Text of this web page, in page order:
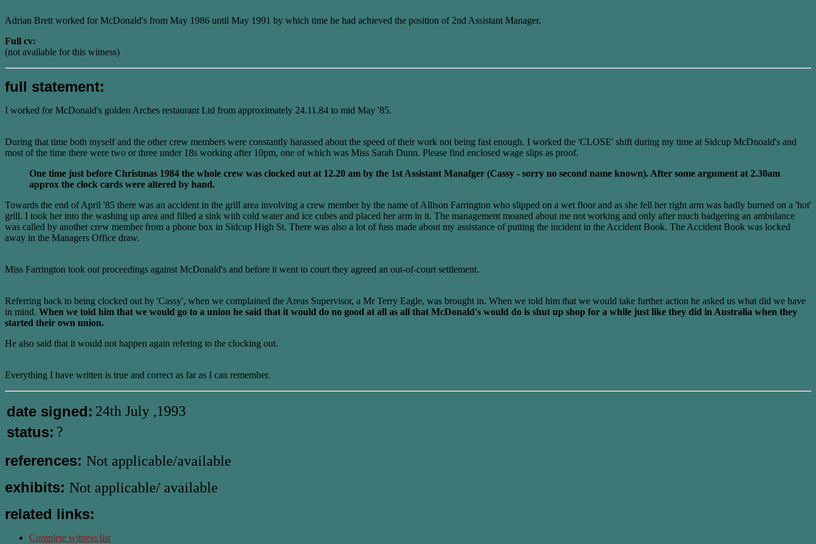
Adrian Brett worked for McDonald's from May 1986 until May 1991 by which time he had achieved the position of 2nd Assistant Manager.
Full cv:
(not available for this witness)
full statement:
I worked for McDonald's golden Arches restaurant Ltd from approximately 24.11.84 to mid May '85.
During that time both myself and the other crew members were constantly harassed about the speed of their work not being fast enough. I worked the 'CLOSE' shift during my time at Sidcup McDnoald's and
most of the time there were two or three under 18s working after 10pm, one of which was Miss Sarah Dunn. Please find enclosed wage slips as proof.
One time just before Christmas 1984 the whole crew was clocked out at 12.20 am by the 1st Assistant Manafger (Cassy - sorry no second name known). After some argument at 2.30am
approx the clock cards were altered by hand.
Towards the end of April '85 there was an accident in the grill area involving a crew member by the name of Allison Farrington who slipped on a wet floor and as she fell her right arm was badly burned on a 'hot'
grill. I took her into the washing up area and filled a sink with cold water and ice cubes and placed her arm in it. The management moaned about me not working and only after much badgering an ambulance
was called by another crew member from a phone box in Sidcup High St. There was also a lot of fuss made about my assistance of putting the incident in the Accident Book. The Accident Book was locked
away in the Managers Office draw.
Miss Farrington took out proceedings against McDonald's and before it went to court they agreed an out-of-court settlement.
Referring back to being clocked out by 'Cassy', when we complained the Areas Supervisor, a Mr Terry Eagle, was brought in. When we told him that we would take further action he asked us what did we have
in mind. When we told him that we would go to a union he said that it would do no good at all as all that McDonald's would do is shut up shop for a while just like they did in Australia when they
started their own union.
He also said that it would not happen again refering to the clocking out.
Everything I have written is true and correct as far as I can remember.
date signed: 24th July ,1993
status: ?
references: Not applicable/available
exhibits: Not applicable/ available
related links:
Complete witness list